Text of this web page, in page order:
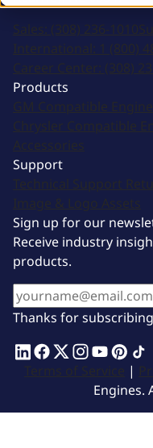
Sales: (308) 236-1010
International: 1 (800)
Career Center: (308)
Products
GM Compatible
Chrysler Compatible
Accessories
Support
Technical Support
Image & Logo Assets
Sign up for our
Receive industry
products.
Thanks for
Terms of Service |
Engines.